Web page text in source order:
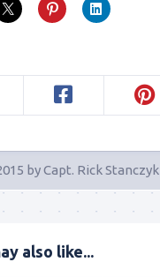
byCapt. Rick Stanczyk
also like...